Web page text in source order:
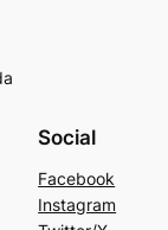
Social
Facebook
Instagram